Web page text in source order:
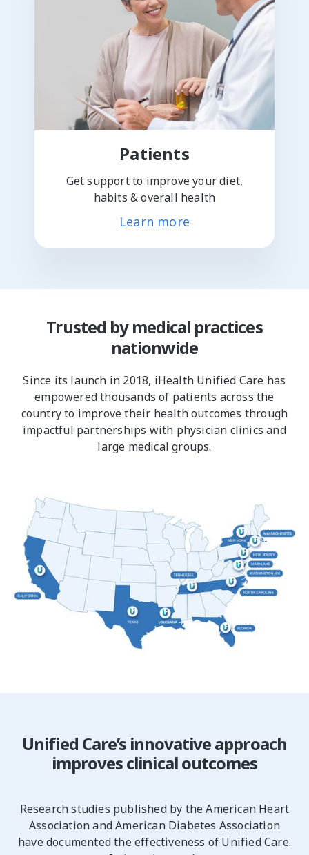
Patients
Get support to improve your diet,
habits & overall health
Learn more
Trusted by medical practices
nationwide
Since its launch in 2018, iHealth Unified Care has
empowered thousands of patients across the
country to improve their health outcomes through
impactful partnerships with physician clinics and
large medical groups.
Unified Care’s innovative approach
improves clinical outcomes
Research studies published by the American Heart
Association and American Diabetes Association
have documented the effectiveness of Unified Care.